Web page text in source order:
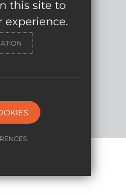
this site to
experience.